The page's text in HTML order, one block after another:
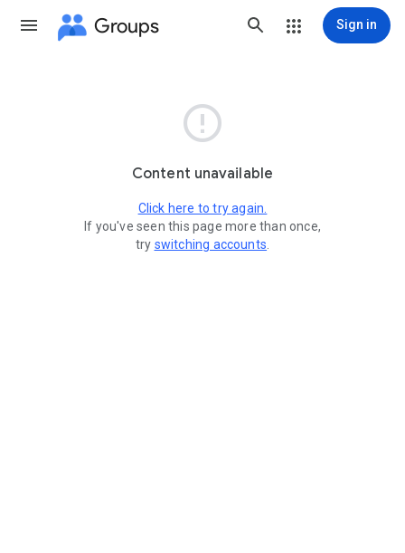
Groups Sign in

Content unavailable
Click here to try again.
If you've seen this page more than once,
try switching accounts